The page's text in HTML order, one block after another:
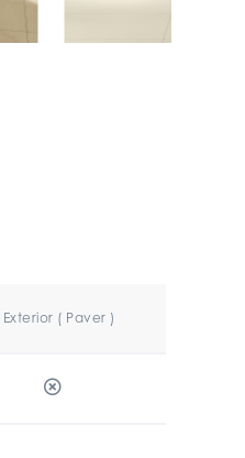
Exterior ( Paver )